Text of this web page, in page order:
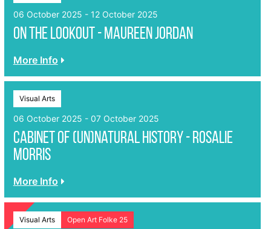
06 October 2025 - 12 October 2025
On The Lookout - Maureen Jordan
More Info
Visual Arts
06 October 2025 - 07 October 2025
Cabinet of (un)Natural History - Rosalie
Morris
More Info
Visual Arts Open Art Folke 25